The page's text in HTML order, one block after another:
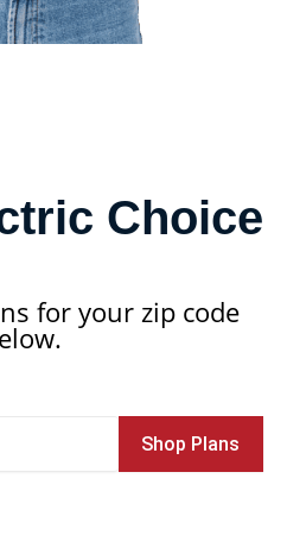
Choice
for your zip code
Shop Plans